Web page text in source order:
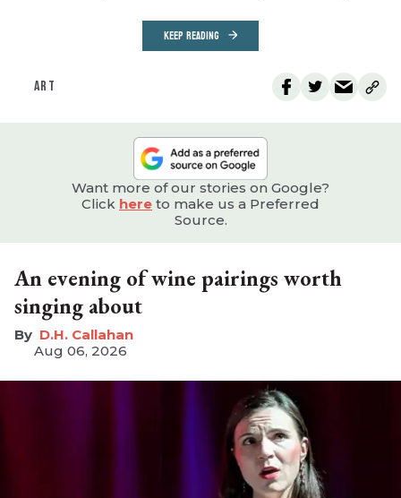
KEEP READING
ART
Want more of our stories on Google?
Click here to make us a Preferred
Source.
An evening of wine pairings worth
singing about
D.H. Callahan
Aug 06, 2026